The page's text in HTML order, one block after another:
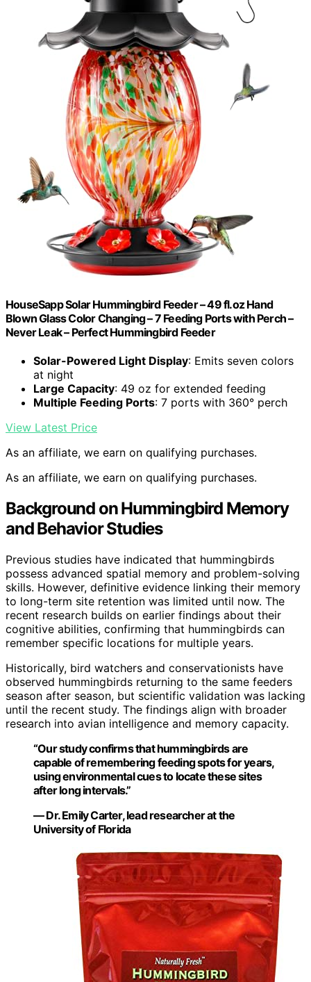
HouseSapp Solar Hummingbird Feeder – 49 fl.oz Hand
Blown Glass Color Changing – 7 Feeding Ports with Perch –
Never Leak – Perfect Hummingbird Feeder
Solar-Powered Light Display: Emits seven colors
at night
Large Capacity: 49 oz for extended feeding
Multiple Feeding Ports: 7 ports with 360° perch
View Latest Price
As an affiliate, we earn on qualifying purchases.
As an affiliate, we earn on qualifying purchases.
Background on Hummingbird Memory
and Behavior Studies
Previous studies have indicated that hummingbirds
possess advanced spatial memory and problem-solving
skills. However, definitive evidence linking their memory
to long-term site retention was limited until now. The
recent research builds on earlier findings about their
cognitive abilities, confirming that hummingbirds can
remember specific locations for multiple years.
Historically, bird watchers and conservationists have
observed hummingbirds returning to the same feeders
season after season, but scientific validation was lacking
until the recent study. The findings align with broader
research into avian intelligence and memory capacity.
“Our study confirms that hummingbirds are
capable of remembering feeding spots for years,
using environmental cues to locate these sites
after long intervals.”
— Dr. Emily Carter, lead researcher at the
University of Florida